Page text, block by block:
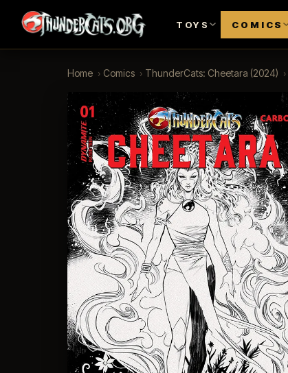
TOYS COMICS
Home › Comics › ThunderCats: Cheetara (2024) ›